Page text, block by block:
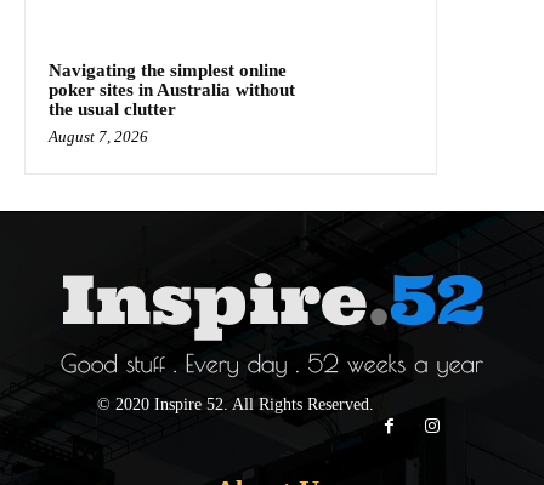
Navigating the simplest online
poker sites in Australia without
the usual clutter
August 7, 2026
© 2020 Inspire 52. All Rights Reserved.